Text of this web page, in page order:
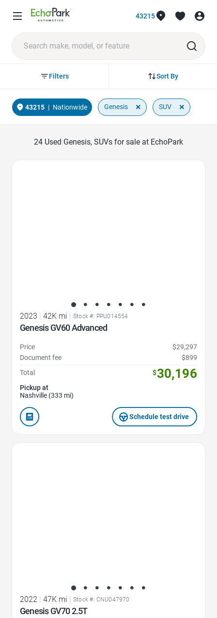
43215
Sort By
Filters
43215 | Nationwide Genesis × SUV ×
24 Used Genesis, SUVs for sale at EchoPark
2023 42K mi Stock #: PPU014554
Genesis GV60 Advanced
Price
$29,297
Document fee
$899
Total
$30,196
Pickup at
Nashville (333 mi)
Schedule test drive
2022 | 47K mi | Stock #: CNU047970
Genesis GV70 2.5T